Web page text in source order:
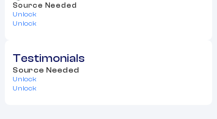
Source Needed
Unlock
Unlock
Testimonials
Source Needed
Unlock
Unlock